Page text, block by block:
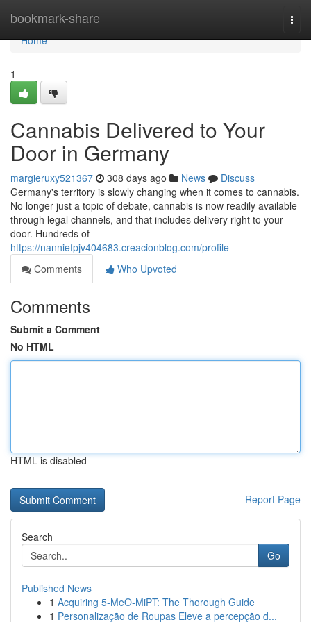
bookmark-share
Home
Home
1
Cannabis Delivered to Your
Door in Germany
margieruxy521367 308 days ago News
Discuss
Germany's territory is slowly changing when it comes to cannabis.
No longer just a topic of debate, cannabis is now readily available
through legal channels, and that includes delivery right to your
door. Hundreds of
https://nanniefpjv404683.creacionblog.com/profile
Comments
Who Upvoted
Comments
Submit a Comment
No HTML
HTML is disabled
Report Page
Search
Go
Published News
1 Acquiring 5-MeO-MiPT: The Thorough Guide
1 Personalização de Roupas Eleve a percepção d...